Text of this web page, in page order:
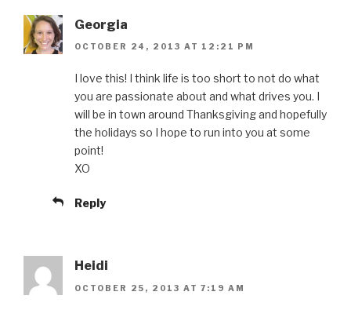
Georgia
OCTOBER 24, 2013 AT 12:21 PM
I love this! I think life is too short to not do what
you are passionate about and what drives you. I
will be in town around Thanksgiving and hopefully
the holidays so I hope to run into you at some
point!
XO
Reply
Heidi
OCTOBER 25, 2013 AT 7:19 AM